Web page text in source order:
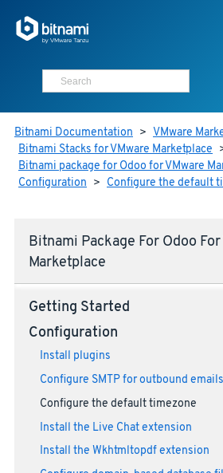
Bitnami Documentation > VMware
Bitnami Stacks for VMware Marketplace
Bitnami package for Odoo for VMware
Configuration > Configure the default
Bitnami Package For Odoo
Marketplace
Getting Started
Configuration
Install plugins
Configure SMTP for outbound emails
Configure the default timezone
Install the Live Chat extension
Install the Wkhtmltopdf extension